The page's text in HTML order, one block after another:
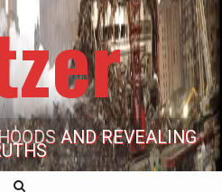
AND REVEALING